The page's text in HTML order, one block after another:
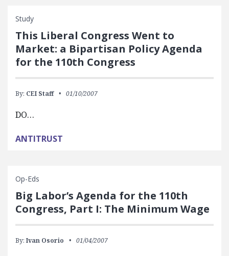
Study
This Liberal Congress Went to
Market: a Bipartisan Policy Agenda
for the 110th Congress
By: CEI Staff 01/10/2007
DO…
ANTITRUST
Op-Eds
Big Labor’s Agenda for the 110th
Congress, Part I: The Minimum Wage
By: Ivan Osorio 01/04/2007